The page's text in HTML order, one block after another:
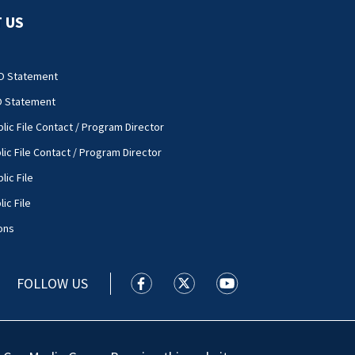
US
Statement
Statement
File Contact / Program Director
File Contact / Program Director
File
File
FOLLOW US WSOC TV facebook feed(Opens a
WSOC TV twitter feed(Opens
WSOC TV youtube